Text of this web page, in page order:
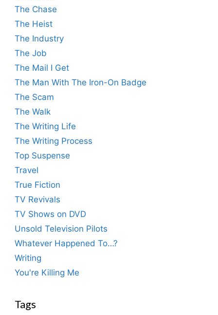
The Chase
The Heist
The Industry
The Job
The Mail I Get
The Man With The Iron-On Badge
The Scam
The Walk
The Writing Life
The Writing Process
Top Suspense
Travel
True Fiction
TV Revivals
TV Shows on DVD
Unsold Television Pilots
Whatever Happened To…?
Writing
You're Killing Me
Tags